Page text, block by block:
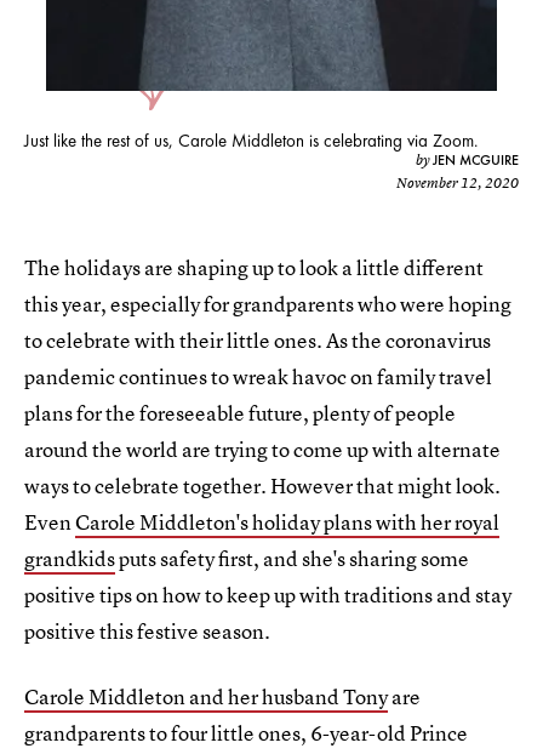
Just like the rest of us, Carole Middleton is celebrating via Zoom.
byJEN MCGUIRE
November 12, 2020
The holidays are shaping up to look a little different
this year, especially for grandparents who were hoping
to celebrate with their little ones. As the coronavirus
pandemic continues to wreak havoc on family travel
plans for the foreseeable future, plenty of people
around the world are trying to come up with alternate
ways to celebrate together. However that might look.
EvenCarole Middleton's holiday plans with her royal
grandkidsputs safety first, and she's sharing some
positive tips on how to keep up with traditions and stay
positive this festive season.
Carole Middleton and her husband Tonyare
grandparents to four little ones, 6-year-old Prince